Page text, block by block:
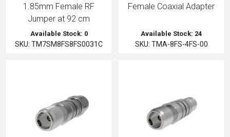
1.85mm Female RF
Jumper at 92 cm
Available Stock: 0
SKU: TM7SM8FS8FS0031C
Female Coaxial Adapter
Available Stock: 24
SKU: TMA-8FS-4FS-00